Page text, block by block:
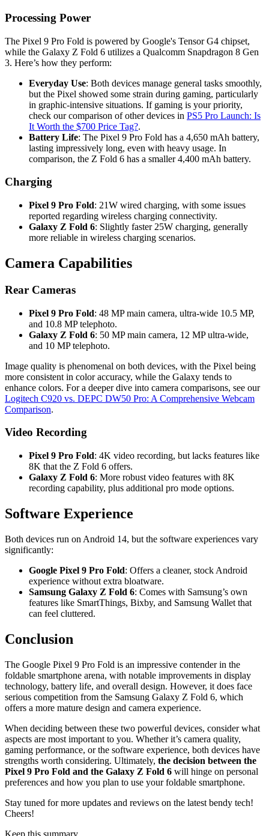
Processing Power
The Pixel 9 Pro Fold is powered by Google's Tensor G4 chipset,
while the Galaxy Z Fold 6 utilizes a Qualcomm Snapdragon 8 Gen
3. Here’s how they perform:
Everyday Use: Both devices manage general tasks smoothly,
but the Pixel showed some strain during gaming, particularly
in graphic-intensive situations. If gaming is your priority,
check our comparison of other devices in PS5 Pro Launch: Is
It Worth the $700 Price Tag?.
Battery Life: The Pixel 9 Pro Fold has a 4,650 mAh battery,
lasting impressively long, even with heavy usage. In
comparison, the Z Fold 6 has a smaller 4,400 mAh battery.
Charging
Pixel 9 Pro Fold: 21W wired charging, with some issues
reported regarding wireless charging connectivity.
Galaxy Z Fold 6: Slightly faster 25W charging, generally
more reliable in wireless charging scenarios.
Camera Capabilities
Rear Cameras
Pixel 9 Pro Fold: 48 MP main camera, ultra-wide 10.5 MP,
and 10.8 MP telephoto.
Galaxy Z Fold 6: 50 MP main camera, 12 MP ultra-wide,
and 10 MP telephoto.
Image quality is phenomenal on both devices, with the Pixel being
more consistent in color accuracy, while the Galaxy tends to
enhance colors. For a deeper dive into camera comparisons, see our
Logitech C920 vs. DEPC DW50 Pro: A Comprehensive Webcam
Comparison.
Video Recording
Pixel 9 Pro Fold: 4K video recording, but lacks features like
8K that the Z Fold 6 offers.
Galaxy Z Fold 6: More robust video features with 8K
recording capability, plus additional pro mode options.
Software Experience
Both devices run on Android 14, but the software experiences vary
significantly:
Google Pixel 9 Pro Fold: Offers a cleaner, stock Android
experience without extra bloatware.
Samsung Galaxy Z Fold 6: Comes with Samsung’s own
features like SmartThings, Bixby, and Samsung Wallet that
can feel cluttered.
Conclusion
The Google Pixel 9 Pro Fold is an impressive contender in the
foldable smartphone arena, with notable improvements in display
technology, battery life, and overall design. However, it does face
serious competition from the Samsung Galaxy Z Fold 6, which
offers a more mature design and camera experience.
When deciding between these two powerful devices, consider what
aspects are most important to you. Whether it’s camera quality,
gaming performance, or the software experience, both devices have
strengths worth considering. Ultimately, the decision between the
Pixel 9 Pro Fold and the Galaxy Z Fold 6 will hinge on personal
preferences and how you plan to use your foldable smartphone.
Stay tuned for more updates and reviews on the latest bendy tech!
Cheers!
Keep this summary